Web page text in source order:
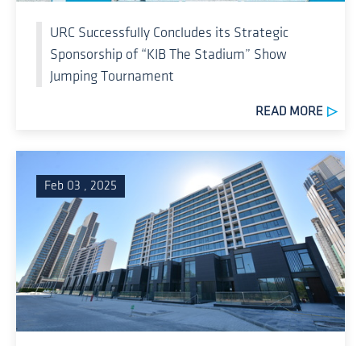
URC Successfully Concludes its Strategic
Sponsorship of “KIB The Stadium” Show
Jumping Tournament
READ MORE
Feb 03 , 2025